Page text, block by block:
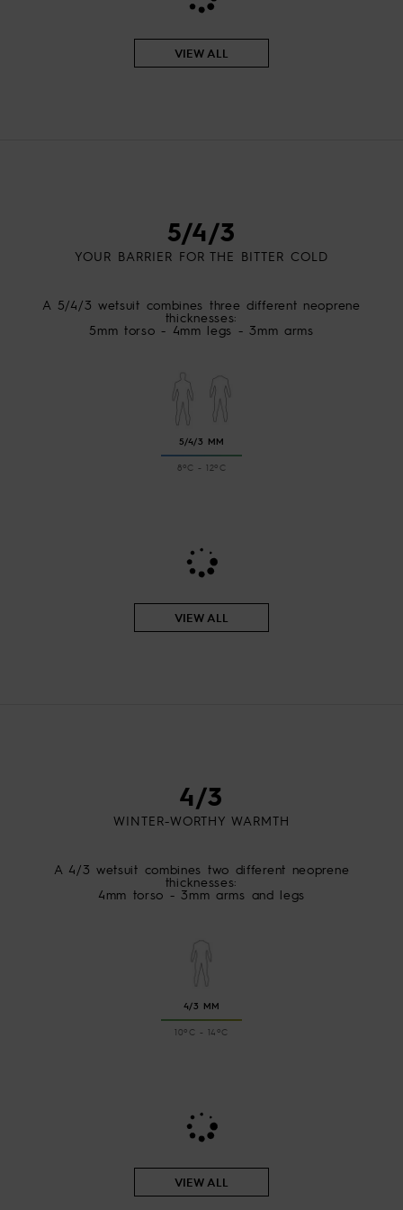
the
VIEW ALL
5/4/3
YOUR BARRIER FOR THE BITTER COLD
A 5/4/3 wetsuit combines three different neoprene
thicknesses:
5mm torso - 4mm legs - 3mm arms
5/4/3 MM
8ºC - 12ºC
VIEW ALL
4/3
WINTER-WORTHY WARMTH
A 4/3 wetsuit combines two different neoprene
thicknesses:
4mm torso - 3mm arms and legs
4/3 MM
10ºC - 14ºC
VIEW ALL